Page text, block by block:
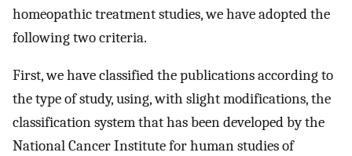
homeopathic treatment studies, we have adopted the
following two criteria.
First, we have classified the publications according to
the type of study, using, with slight modifications, the
classification system that has been developed by the
National Cancer Institute for human studies of